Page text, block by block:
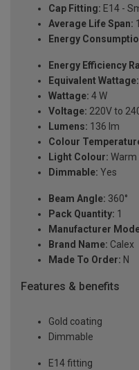
Cap Fitting: E14 -
Average Life Span:
Energy
Energy Efficiency
Equivalent Wattage:
Wattage: 4 W
Voltage: 220V to
Lumens: 136 lm
Colour
Light Colour:
Dimmable: Yes
Beam Angle: 360°
Pack Quantity: 1
Manufacturer
Brand Name: Calex
Made To Order: N
Features & benefits
Gold coating
Dimmable
E14 fitting